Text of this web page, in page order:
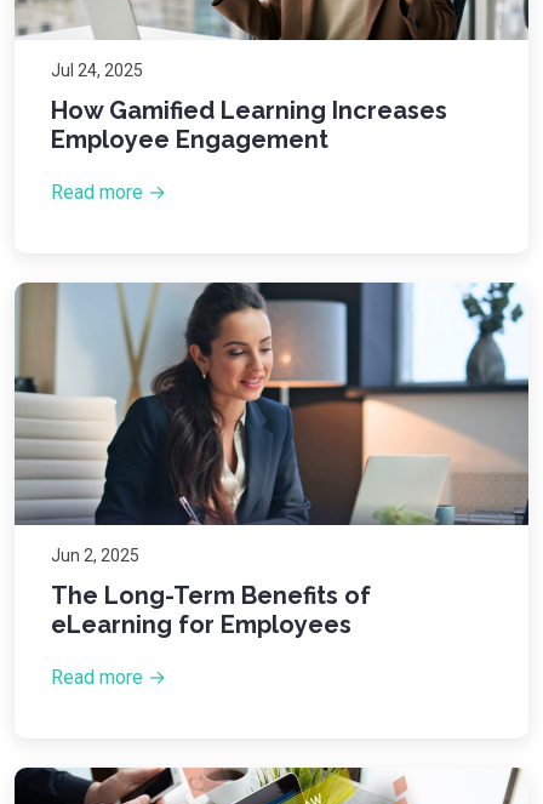
Jul 24, 2025
How Gamified Learning Increases
Employee Engagement
Read more →
Jun 2, 2025
The Long-Term Benefits of
eLearning for Employees
Read more →